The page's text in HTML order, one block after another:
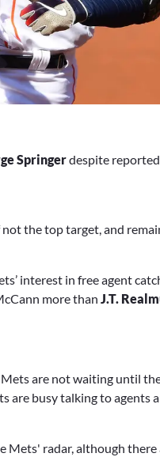
Springerdespite
the top target, and
interest in free agent
more than J.T.
are not waiting until
are busy talking to agents
Mets' radar, although